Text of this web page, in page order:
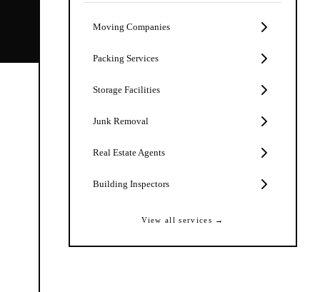
Moving Companies
Packing Services
Storage Facilities
Junk Removal
Real Estate Agents
Building Inspectors
View all services →